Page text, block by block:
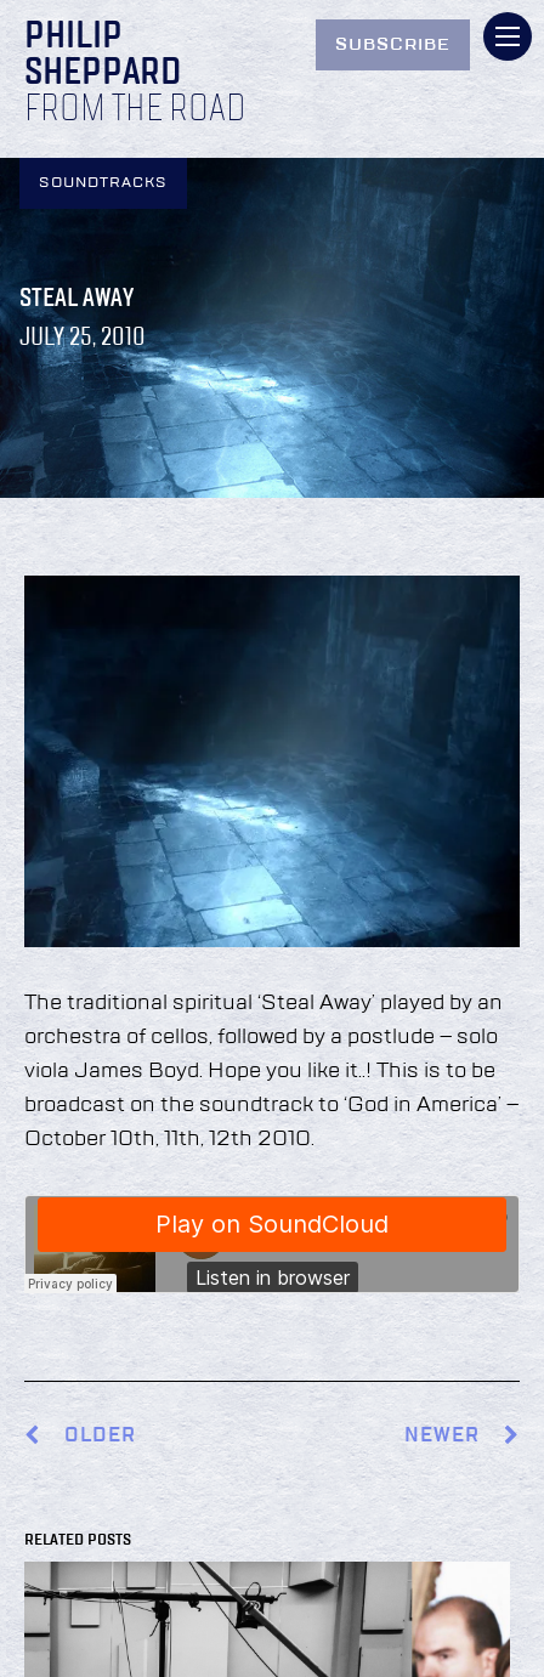
PHILIP
SHEPPARD
FROM THE ROAD
SUBSCRIBE
SOUNDTRACKS
STEAL AWAY
JULY 25, 2010
The traditional spiritual ‘Steal Away’ played by an
orchestra of cellos, followed by a postlude – solo
viola James Boyd. Hope you like it..! This is to be
broadcast on the soundtrack to ‘God in America’ –
October 10th, 11th, 12th 2010.
OLDER NEWER
RELATED POSTS